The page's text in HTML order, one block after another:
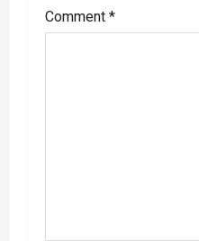
i
Comment *